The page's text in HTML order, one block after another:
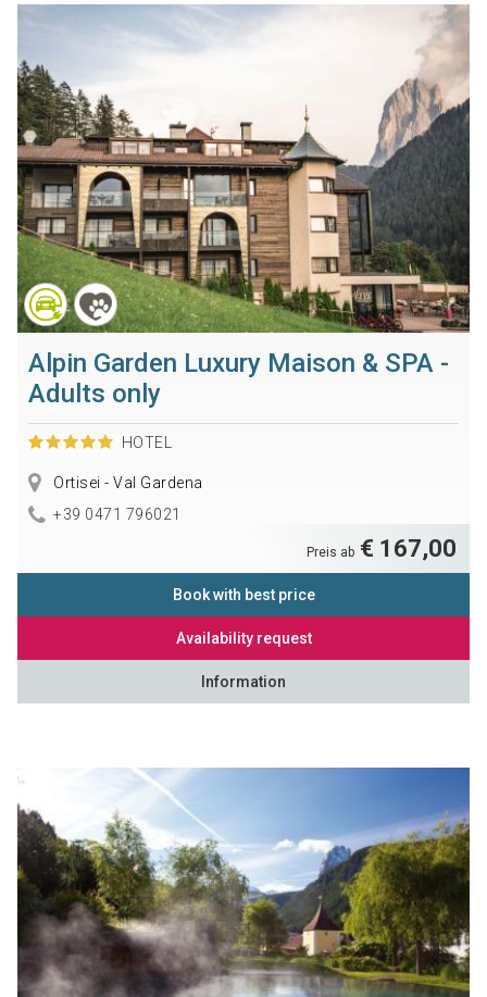
Alpin Garden Luxury Maison & SPA -
Adults only
HOTEL
Ortisei - Val Gardena
+39 0471 796021
Preis ab € 167,00
Book with best price
Availability request
Information